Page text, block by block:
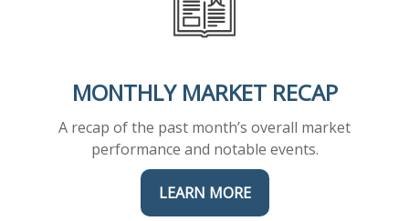
MONTHLY MARKET RECAP
A recap of the past month’s overall market
performance and notable events.
LEARN MORE